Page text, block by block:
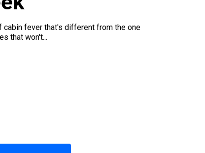
cabin fever that's different from the one
that won't...